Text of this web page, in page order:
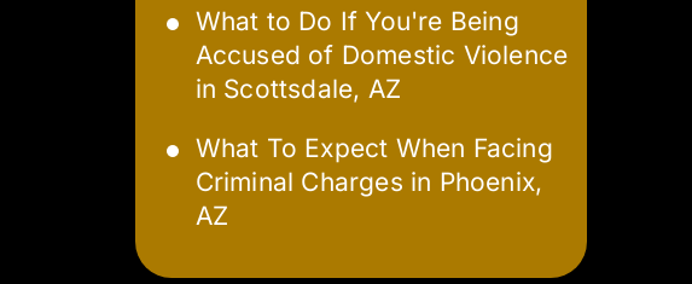
What to Do If You're Being
Accused of Domestic Violence
in Scottsdale, AZ
What To Expect When Facing
Criminal Charges in Phoenix,
AZ